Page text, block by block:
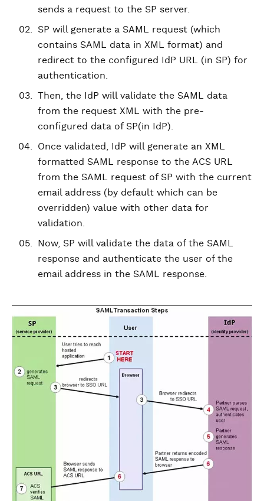
sends a request to the SP server.
SP will generate a SAML request (which
contains SAML data in XML format) and
redirect to the configured IdP URL (in SP) for
authentication.
Then, the IdP will validate the SAML data
from the request XML with the pre-
configured data of SP(in IdP).
Once validated, IdP will generate an XML
formatted SAML response to the ACS URL
from the SAML request of SP with the current
email address (by default which can be
overridden) value with other data for
validation.
Now, SP will validate the data of the SAML
response and authenticate the user of the
email address in the SAML response.